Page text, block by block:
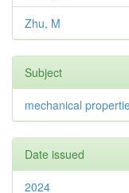
Zhu, M
Subject
mechanical
Date issued
2024